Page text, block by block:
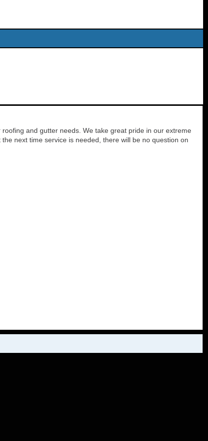
and gutter needs. We take great pride in our extreme
next time service is needed, there will be no question on